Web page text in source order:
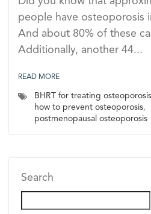
people have osteoporosis
And about 80% of these
Additionally, another 44...
READ MORE
BHRT for treating osteoporosis
how to prevent osteoporosis,
postmenopausal osteoporosis
Search